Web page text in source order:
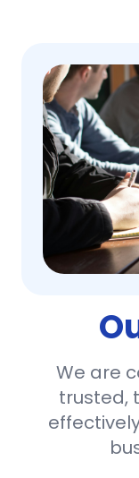
We are
trusted,